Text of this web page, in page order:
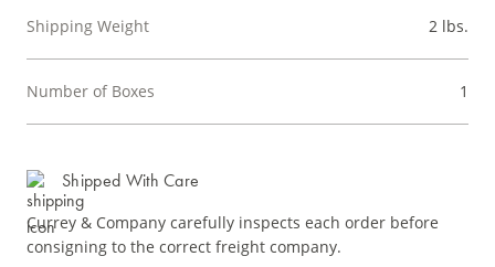
Shipping Weight 2 lbs.
Number of Boxes 1
Shipped With Care
Currey & Company carefully inspects each order before
consigning to the correct freight company.